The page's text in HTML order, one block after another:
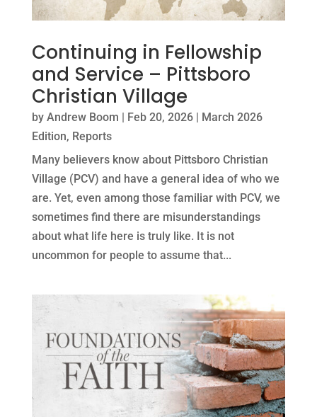
Continuing in Fellowship
and Service – Pittsboro
Christian Village
by Andrew Boom | Feb 20, 2026| March 2026
Edition, Reports
Many believers know about Pittsboro Christian
Village (PCV) and have a general idea of who we
are. Yet, even among those familiar with PCV, we
sometimes find there are misunderstandings
about what life here is truly like. It is not
uncommon for people to assume that...